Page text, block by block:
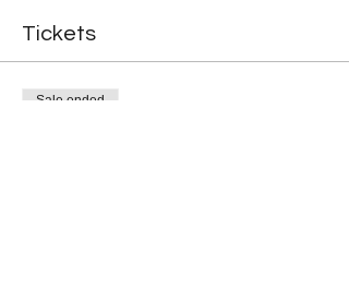
Tickets
Sale ended